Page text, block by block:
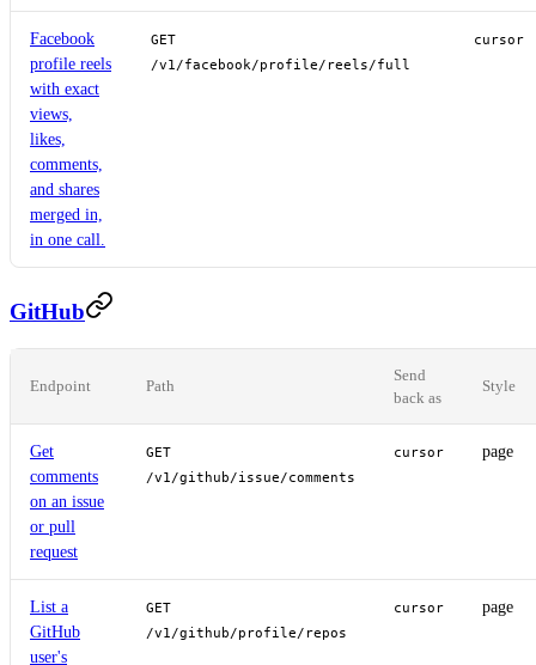
Facebook
profile reels
with exact
views,
likes,
comments,
and shares
merged in,
in one call.
GET
/v1/facebook/profile/reels/full
cursor
GitHub
Endpoint Path
Send
back as
Style
Get
comments
on an issue
or pull
request
GET
/v1/github/issue/comments
cursor page
List a
GitHub
user's
GET
/v1/github/profile/repos
cursor page